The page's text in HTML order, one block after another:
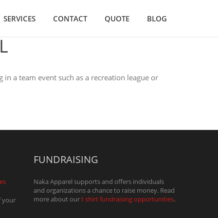
SERVICES CONTACT QUOTE BLOG
a team event such as a recreation league or
your
FUNDRAISING
Naka Apparel supports and offers individuals
and organizations a chance to raise money. Read
more about ourt shirt fundraising opportunities.